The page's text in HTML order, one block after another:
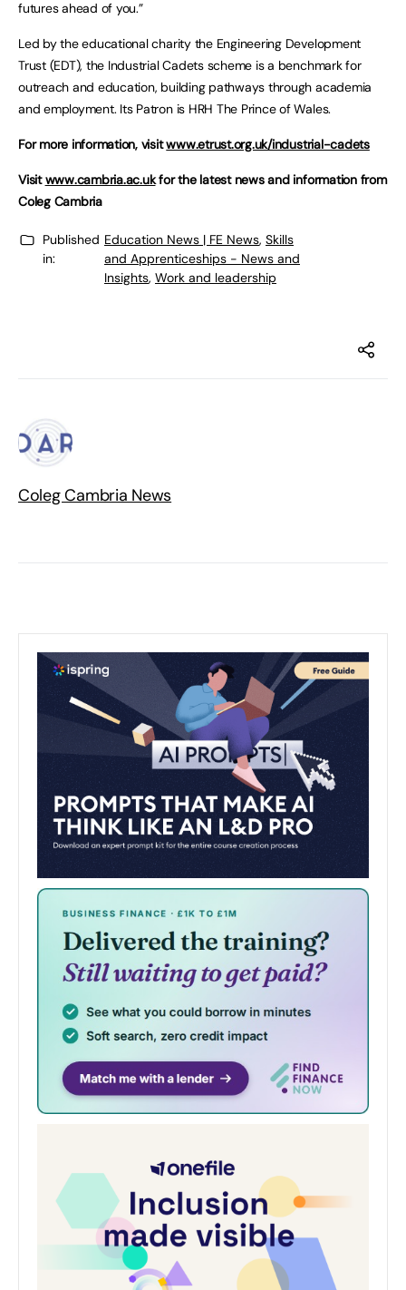
futures ahead of you.”
Led by the educational charity the Engineering Development
Trust (EDT), the Industrial Cadets scheme is a benchmark for
outreach and education, building pathways through academia
and employment. Its Patron is HRH The Prince of Wales.
For more information, visitwww.etrust.org.uk/industrial-cadets
Visitwww.cambria.ac.ukfor the latest news and information from
Coleg Cambria
Published
in:
Education News | FE News, Skills
and Apprenticeships - News and
Insights, Work and leadership
Coleg Cambria News